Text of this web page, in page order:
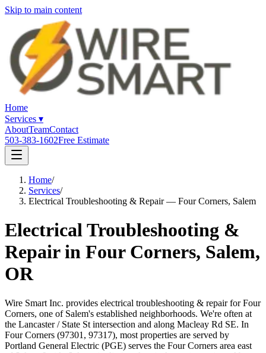
Skip to main content
Home
Services ▾
AboutTeamContact
503-383-1602Free Estimate
Home/
Services/
Electrical Troubleshooting & Repair — Four Corners, Salem
Electrical Troubleshooting &
Repair in Four Corners, Salem,
OR
Wire Smart Inc. provides electrical troubleshooting & repair for Four
Corners, one of Salem's established neighborhoods. We're often at
the Lancaster / State St intersection and along Macleay Rd SE. In
Four Corners (97301, 97317), most properties are served by
Portland General Electric (PGE) serves the Four Corners area east